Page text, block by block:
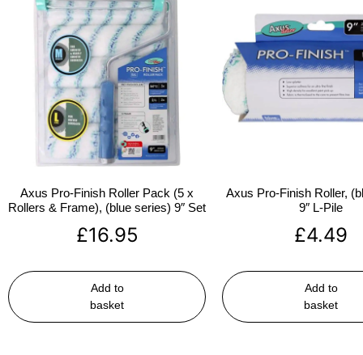
Axus Pro-Finish Roller Pack (5 x
Rollers & Frame), (blue series) 9″ Set
£16.95
Add to
basket
Axus Pro-Finish Roller,
9″ L-Pile
£4.49
Add to
basket